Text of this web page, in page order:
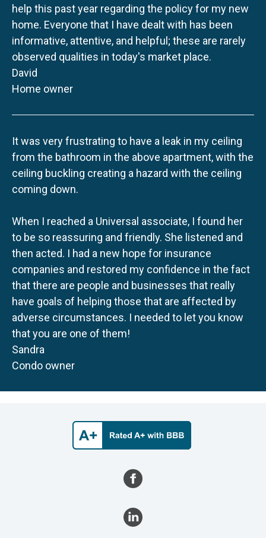
help this past year regarding the policy for my new
home. Everyone that I have dealt with has been
informative, attentive, and helpful; these are rarely
observed qualities in today's market place.
David
Home owner
It was very frustrating to have a leak in my ceiling
from the bathroom in the above apartment, with the
ceiling buckling creating a hazard with the ceiling
coming down.
When I reached a Universal associate, I found her
to be so reassuring and friendly. She listened and
then acted. I had a new hope for insurance
companies and restored my confidence in the fact
that there are people and businesses that really
have goals of helping those that are affected by
adverse circumstances. I needed to let you know
that you are one of them!
Sandra
Condo owner